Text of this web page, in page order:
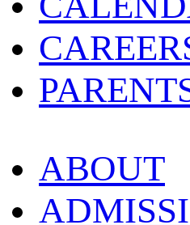
ABOUT